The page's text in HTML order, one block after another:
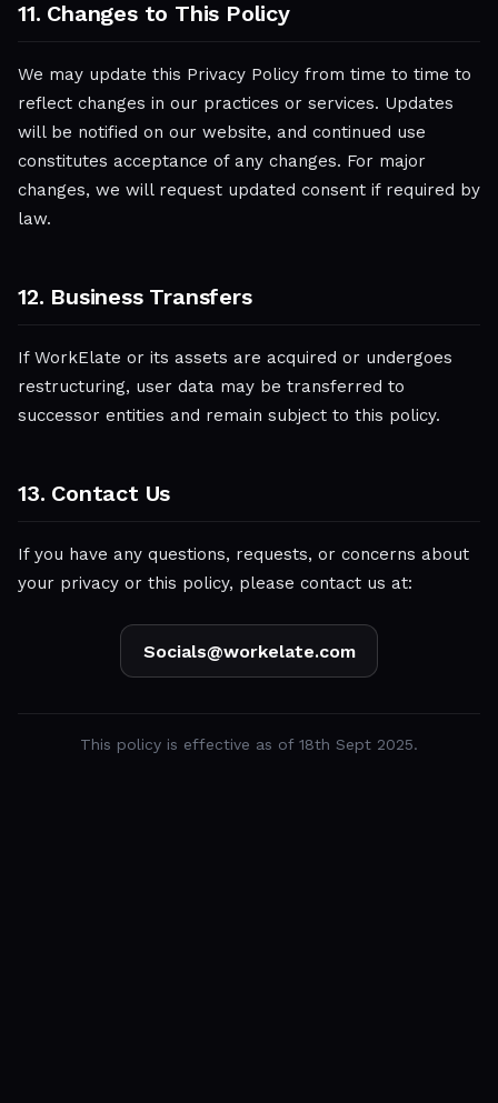
11. Changes to This Policy
We may update this Privacy Policy from time to time to
reflect changes in our practices or services. Updates
will be notified on our website, and continued use
constitutes acceptance of any changes. For major
changes, we will request updated consent if required by
law.
12. Business Transfers
If WorkElate or its assets are acquired or undergoes
restructuring, user data may be transferred to
successor entities and remain subject to this policy.
13. Contact Us
If you have any questions, requests, or concerns about
your privacy or this policy, please contact us at:
Socials@workelate.com
This policy is effective as of 18th Sept 2025.